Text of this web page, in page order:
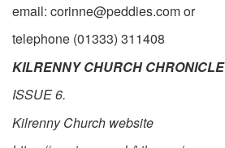
email: corinne@peddies.com or
telephone (01333) 311408
KILRENNY CHURCH CHRONICLE
ISSUE 6.
Kilrenny Church website